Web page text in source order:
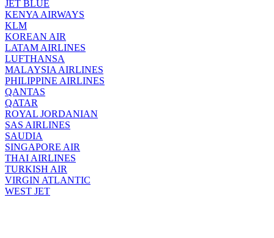
JET BLUE
KENYA AIRWAYS
KLM
KOREAN AIR
LATAM AIRLINES
LUFTHANSA
MALAYSIA AIRLINES
PHILIPPINE AIRLINES
QANTAS
QATAR
ROYAL JORDANIAN
SAS AIRLINES
SAUDIA
SINGAPORE AIR
THAI AIRLINES
TURKISH AIR
VIRGIN ATLANTIC
WEST JET